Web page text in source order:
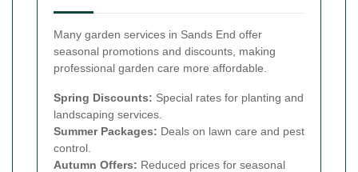
Many garden services in Sands End offer
seasonal promotions and discounts, making
professional garden care more affordable.
Spring Discounts: Special rates for planting and
landscaping services.
Summer Packages: Deals on lawn care and pest
control.
Autumn Offers: Reduced prices for seasonal